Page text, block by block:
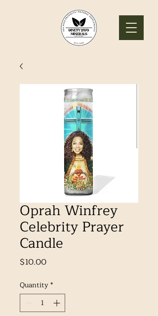
Oprah Winfrey
Celebrity Prayer
Candle
$10.00Price
Quantity*